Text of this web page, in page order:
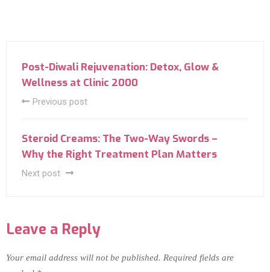
Post-Diwali Rejuvenation: Detox, Glow &
Wellness at Clinic 2000
Previous post
Steroid Creams: The Two-Way Swords –
Why the Right Treatment Plan Matters
Next post
Leave a Reply
Your email address will not be published. Required fields are